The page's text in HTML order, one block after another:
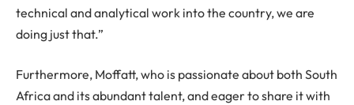
technical and analytical work into the country, we are
doing just that.”
Furthermore, Moffatt, who is passionate about both South
Africa and its abundant talent, and eager to share it with